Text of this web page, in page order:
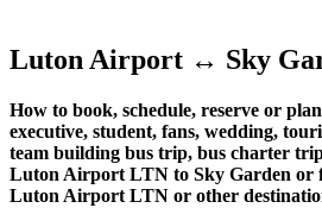
Luton Airport ↔ Sky
How to book, schedule, reserve or
executive, student, fans, wedding,
team building bus trip, bus charter
Luton Airport LTN to Sky Garden or
Luton Airport LTN or other